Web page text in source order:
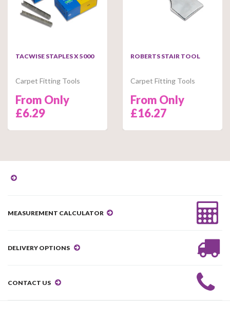
TACWISE STAPLES X 5000
Carpet Fitting Tools
From Only
£6.29
ROBERTS STAIR TOOL
Carpet Fitting Tools
From Only
£16.27
MEASUREMENT CALCULATOR
DELIVERY OPTIONS
CONTACT US